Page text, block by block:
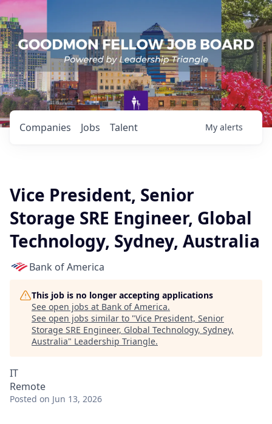
Jobs
Companies Talent My alerts
Vice President, Senior
Storage SRE Engineer, Global
Technology, Sydney, Australia
Bank of America
This job is no longer accepting applications
See open jobs at Bank of America.
See open jobs similar to "Vice President, Senior
Storage SRE Engineer, Global Technology, Sydney,
Australia" Leadership Triangle.
IT
Remote
Posted on Jun 13, 2026